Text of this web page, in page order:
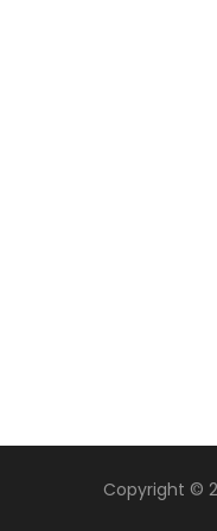
Copyright ©